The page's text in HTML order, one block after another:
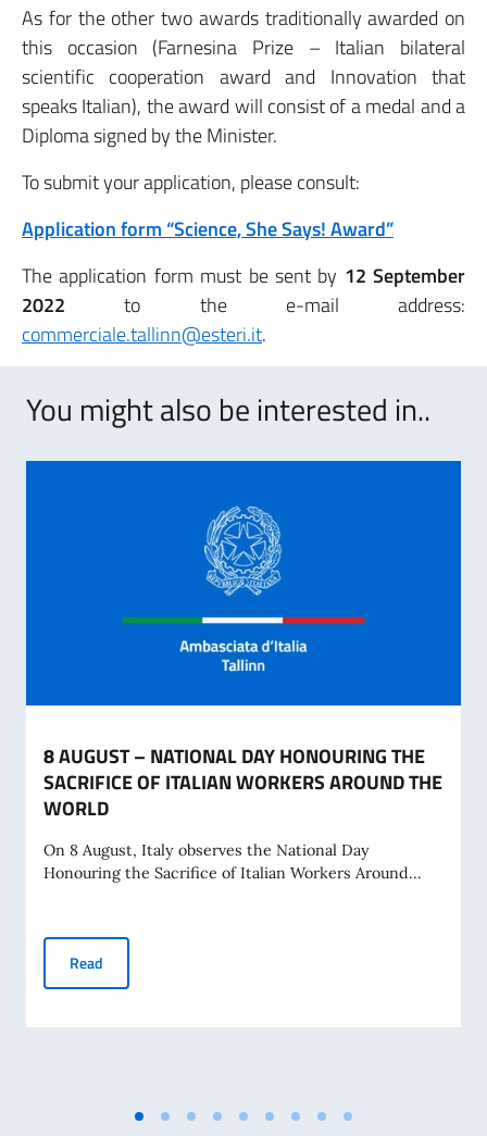
As for the other two awards traditionally awarded on
this occasion (Farnesina Prize – Italian bilateral
scientific cooperation award and Innovation that
speaks Italian), the award will consist of a medal and a
Diploma signed by the Minister.
To submit your application, please consult:
Application form “Science, She Says! Award”
The application form must be sent by 12 September
2022 to the e-mail address:
commerciale.tallinn@esteri.it.
You might also be interested in..
8 AUGUST – NATIONAL DAY HONOURING THE
SACRIFICE OF ITALIAN WORKERS AROUND THE
WORLD
On 8 August, Italy observes the National Day
Honouring the Sacrifice of Italian Workers Around...
Read